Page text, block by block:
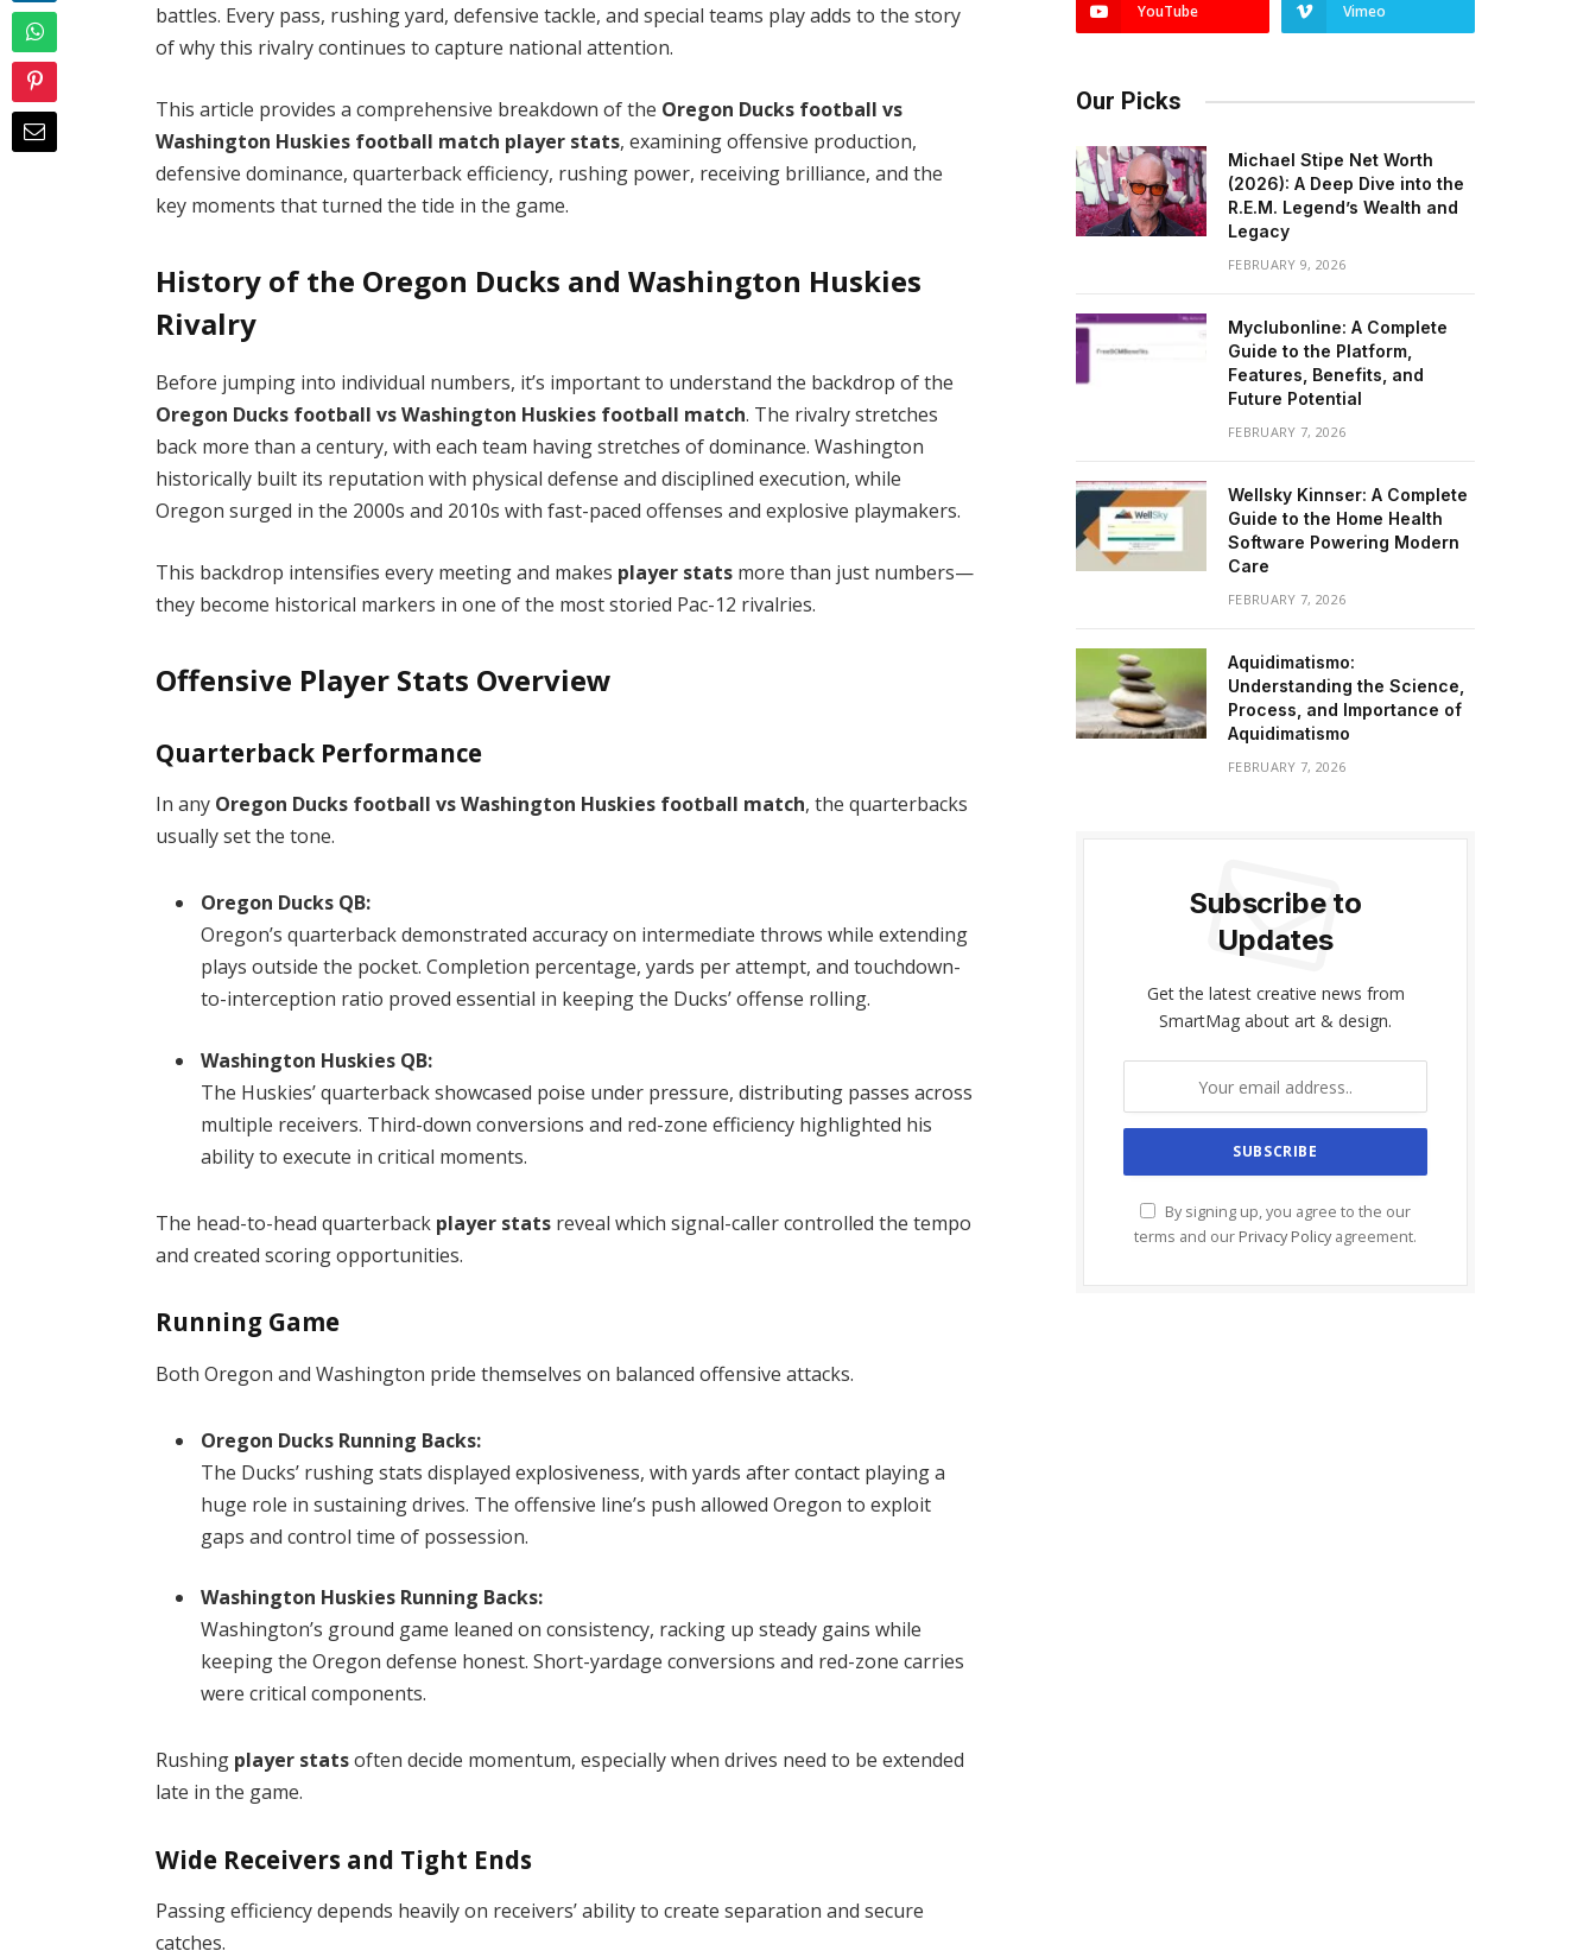
battles. Every pass, rushing yard, defensive tackle, and special teams play adds to the story
of why this rivalry continues to capture national attention.
This article provides a comprehensive breakdown of the Oregon Ducks football vs
Washington Huskies football match player stats, examining offensive production,
defensive dominance, quarterback efficiency, rushing power, receiving brilliance, and the
key moments that turned the tide in the game.
History of the Oregon Ducks and Washington Huskies
Rivalry
Before jumping into individual numbers, it’s important to understand the backdrop of the
Oregon Ducks football vs Washington Huskies football match. The rivalry stretches
back more than a century, with each team having stretches of dominance. Washington
historically built its reputation with physical defense and disciplined execution, while
Oregon surged in the 2000s and 2010s with fast-paced offenses and explosive playmakers.
This backdrop intensifies every meeting and makes player stats more than just numbers—
they become historical markers in one of the most storied Pac-12 rivalries.
Offensive Player Stats Overview
Quarterback Performance
In any Oregon Ducks football vs Washington Huskies football match, the quarterbacks
usually set the tone.
Oregon Ducks QB:
Oregon’s quarterback demonstrated accuracy on intermediate throws while extending
plays outside the pocket. Completion percentage, yards per attempt, and touchdown-
to-interception ratio proved essential in keeping the Ducks’ offense rolling.
Washington Huskies QB:
The Huskies’ quarterback showcased poise under pressure, distributing passes across
multiple receivers. Third-down conversions and red-zone efficiency highlighted his
ability to execute in critical moments.
The head-to-head quarterback player stats reveal which signal-caller controlled the tempo
and created scoring opportunities.
Running Game
Both Oregon and Washington pride themselves on balanced offensive attacks.
Oregon Ducks Running Backs:
The Ducks’ rushing stats displayed explosiveness, with yards after contact playing a
huge role in sustaining drives. The offensive line’s push allowed Oregon to exploit
gaps and control time of possession.
Washington Huskies Running Backs:
Washington’s ground game leaned on consistency, racking up steady gains while
keeping the Oregon defense honest. Short-yardage conversions and red-zone carries
were critical components.
Rushing player statsoften decide momentum, especially when drives need to be extended
late in the game.
Wide Receivers and Tight Ends
Passing efficiency depends heavily on receivers’ ability to create separation and secure
catches.
YouTube Vimeo
Our Picks
Michael Stipe Net Worth
(2026): A Deep Dive into the
R.E.M. Legend’s Wealth and
Legacy
FEBRUARY 9, 2026
Myclubonline: A Complete
Guide to the Platform,
Features, Benefits, and
Future Potential
FEBRUARY 7, 2026
Wellsky Kinnser: A Complete
Guide to the Home Health
Software Powering Modern
Care
FEBRUARY 7, 2026
Aquidimatismo:
Understanding the Science,
Process, and Importance of
Aquidimatismo
FEBRUARY 7, 2026
Subscribe to
Updates
Get the latest creative news from
SmartMag about art & design.
By signing up, you agree to the our
terms and our Privacy Policy agreement.